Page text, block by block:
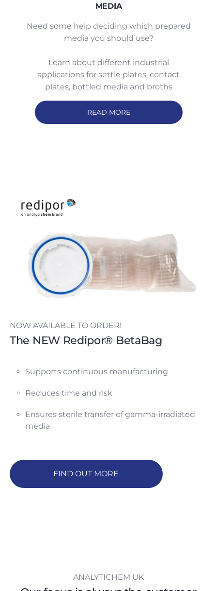
MEDIA
Need some help deciding which prepared
media you should use?
Learn about different industrial
applications for settle plates, contact
plates, bottled media and broths
READ MORE
NOW AVAILABLE TO ORDER!
The NEW Redipor® BetaBag
Supports continuous manufacturing
Reduces time and risk
Ensures sterile transfer of gamma-irradiated
media
FIND OUT MORE
ANALYTICHEM UK